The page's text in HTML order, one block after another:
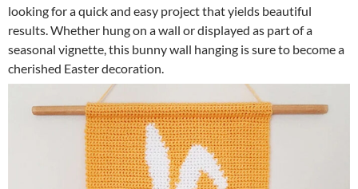
looking for a quick and easy project that yields beautiful
results. Whether hung on a wall or displayed as part of a
seasonal vignette, this bunny wall hanging is sure to become a
cherished Easter decoration.